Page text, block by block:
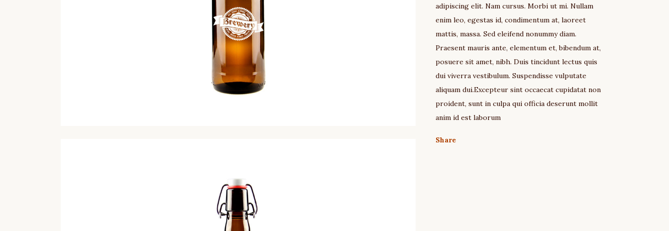
adipiscing elit. Nam cursus. Morbi ut mi. Nullam
enim leo, egestas id, condimentum at, laoreet
mattis, massa. Sed eleifend nonummy diam.
Praesent mauris ante, elementum et, bibendum at,
posuere sit amet, nibh. Duis tincidunt lectus quis
dui viverra vestibulum. Suspendisse vulputate
aliquam dui.Excepteur sint occaecat cupidatat non
proident, sunt in culpa qui officia deserunt mollit
anim id est laborum
Share